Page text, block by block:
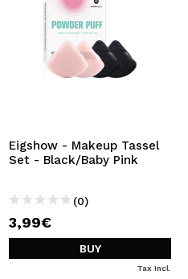
Eigshow - Makeup Tassel
Set - Black/Baby Pink
(0)
3,99€
BUY
Tax Incl.